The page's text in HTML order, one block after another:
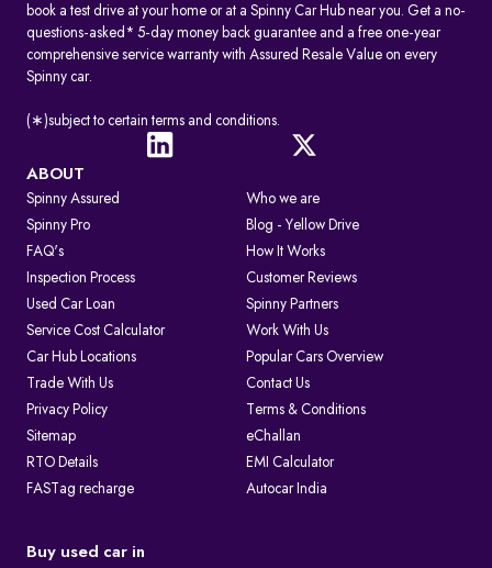
book a test drive at your home or at a Spinny Car Hub near you. Get a no-
questions-asked* 5-day money back guarantee and a free one-year
comprehensive service warranty with Assured Resale Value on every
Spinny car.
(∗)subject to certain terms and conditions.
ABOUT
Spinny Assured
Who we are
Spinny Pro
Blog - Yellow Drive
FAQ's
How It Works
Inspection Process
Customer Reviews
Used Car Loan
Spinny Partners
Service Cost Calculator
Work With Us
Car Hub Locations
Popular Cars Overview
Trade With Us
Contact Us
Privacy Policy
Terms & Conditions
Sitemap
eChallan
RTO Details
EMI Calculator
FASTag recharge
Autocar India
Buy used car in